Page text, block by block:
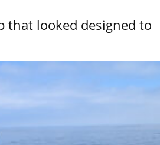
that looked designed to